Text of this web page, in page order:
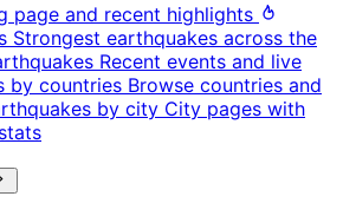
page and recent highlights
Strongest earthquakes across the
Recent events and live
by countries Browse countries and
by city City pages with